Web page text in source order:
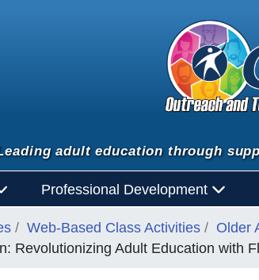
adult education through
Professional Development
Web-Based Class Activities
Older
Revolutionizing Adult Education with